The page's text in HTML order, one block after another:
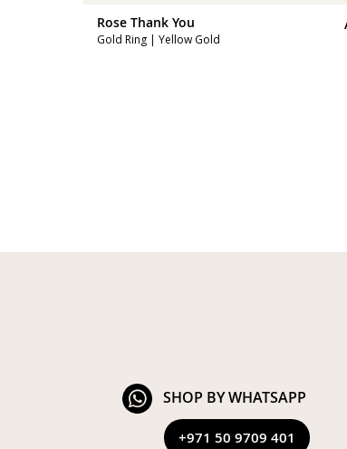
Rose Thank You
Full Diamond Mini Ring | Pink Gold
SHOP BY WHATSAPP
+971 50 9709 401